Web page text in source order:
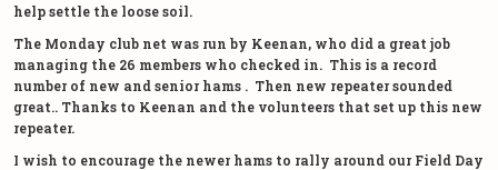
help settle the loose soil.
The Monday club net was run by Keenan, who did a great job
managing the 26 members who checked in. This is a record
number of new and senior hams . Then new repeater sounded
great.. Thanks to Keenan and the volunteers that set up this new
repeater.
I wish to encourage the newer hams to rally around our Field Day